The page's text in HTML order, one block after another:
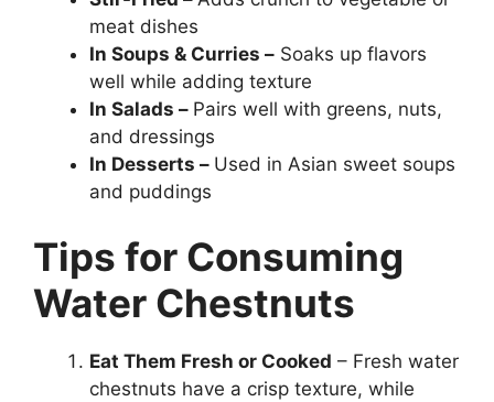
meat dishes
In Soups & Curries – Soaks up flavors
well while adding texture
In Salads – Pairs well with greens, nuts,
and dressings
In Desserts – Used in Asian sweet soups
and puddings
Tips for Consuming
Water Chestnuts
Eat Them Fresh or Cooked – Fresh water
chestnuts have a crisp texture, while